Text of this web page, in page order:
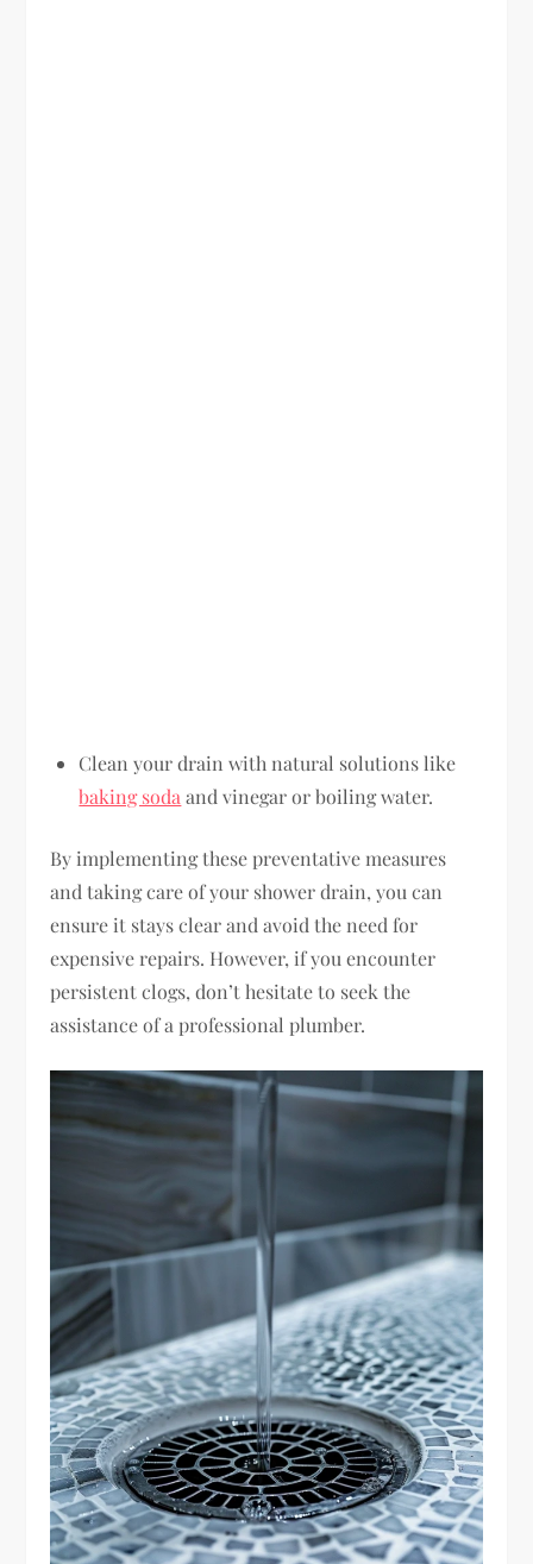
Clean your drain with natural solutions like
baking soda and vinegar or boiling water.
By implementing these preventative measures
and taking care of your shower drain, you can
ensure it stays clear and avoid the need for
expensive repairs. However, if you encounter
persistent clogs, don’t hesitate to seek the
assistance of a professional plumber.